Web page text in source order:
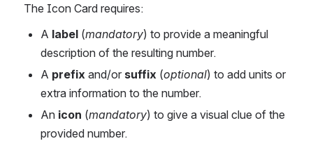
The Icon Card requires:
A label (mandatory) to provide a meaningful
description of the resulting number.
A prefix and/or suffix (optional) to add units or
extra information to the number.
An icon (mandatory) to give a visual clue of the
provided number.